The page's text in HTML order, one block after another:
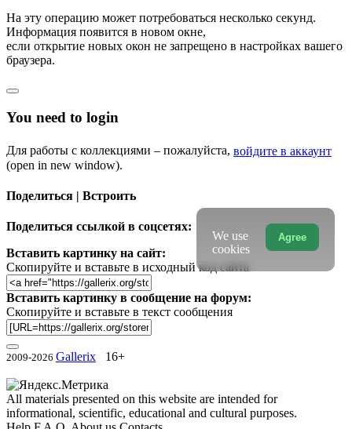
На эту операцию может потребоваться несколько секунд.
Информация появится в новом окне,
если открытие новых окон не запрещено в настройках вашего
браузера.
You need to login
Для работы с коллекциями – пожалуйста, войдите в аккаунт
(open in new window).
Поделиться | Встроить
Поделиться ссылкой в соцсетях:
Вставить картинку на сайт:
Скопируйте и вставьте в исходный код сайта
Вставить картинку в сообщение на форум:
Скопируйте и вставьте в текст сообщения
2009-2026 Gallerix 16+
All materials presented on this website are intended for
informational, scientific, educational and cultural purposes.
Agree
We use
cookies